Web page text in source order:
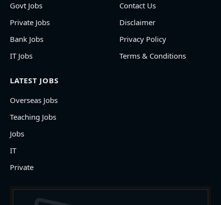
Govt Jobs
Private Jobs
Bank Jobs
IT Jobs
Contact Us
Disclaimer
Privacy Policy
Terms & Conditions
LATEST JOBS
Overseas Jobs
Teaching Jobs
Jobs
IT
Private